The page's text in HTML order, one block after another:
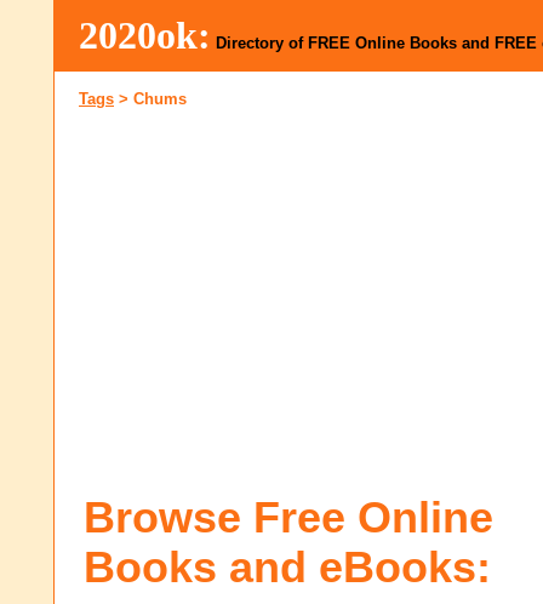
2020ok: Directory of FREE Online Books and FREE
Tags > Chums
Browse Free Online
Books and eBooks: